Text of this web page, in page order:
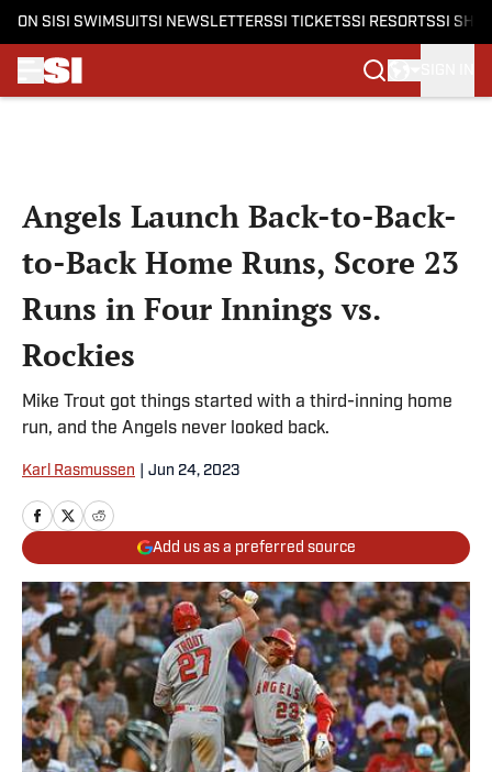
ON SI SI SWIMSUITSI NEWSLETTERSSI TICKETSSI RESORTSSI
Angels Launch Back-to-Back-
to-Back Home Runs, Score 23
Runs in Four Innings vs.
Rockies
Mike Trout got things started with a third-inning home
run, and the Angels never looked back.
Karl Rasmussen Jun 24, 2023
Add us as a preferred source